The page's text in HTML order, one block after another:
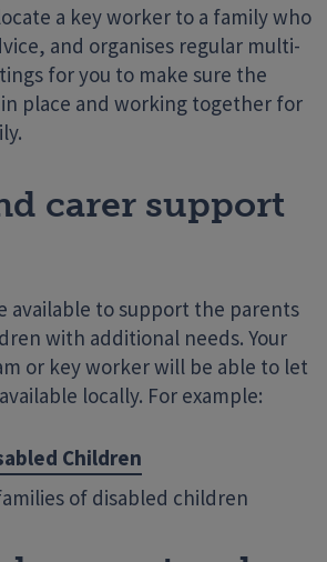
a key worker to a family who
and organises regular multi-
for you to make sure the
place and working together for
carer support
available to support the parents
with additional needs. Your
or key worker will be able to let
locally. For example:
Children
of disabled children